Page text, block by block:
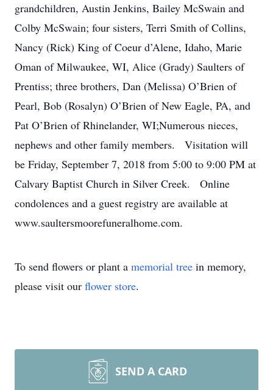
grandchildren, Austin Jenkins, Bailey McSwain and
Colby McSwain; four sisters, Terri Smith of Collins,
Nancy (Rick) King of Coeur d’Alene, Idaho, Marie
Oman of Milwaukee, WI, Alice (Grady) Saulters of
Prentiss; three brothers, Dan (Melissa) O’Brien of
Pearl, Bob (Rosalyn) O’Brien of New Eagle, PA, and
Pat O’Brien of Rhinelander, WI;Numerous nieces,
nephews and other family members. Visitation will
be Friday, September 7, 2018 from 5:00 to 9:00 PM at
Calvary Baptist Church in Silver Creek. Online
condolences and a guest registry are available at
www.saultersmoorefuneralhome.com.
To send flowers or plant a memorial tree in memory,
please visit our flower store.
SEND A CARD